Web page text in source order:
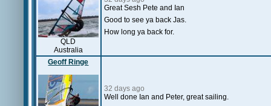
QLD
Australia
Great Sesh Pete and Ian
Good to see ya back Jas.
How long ya back for.
Geoff Ringe
32 days ago
Well done Ian and Peter, great sailing.